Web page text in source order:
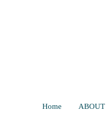
Home ABOUT